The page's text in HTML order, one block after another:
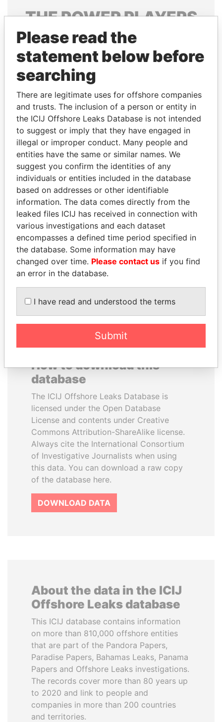
THEPOWERPLAYERS
Explore the offshore connections of world leaders,
politicians and their relatives and associates.
Pandora
Papers
Paradise
Papers
Panama Papers
MARTIN RUSHWAYA
Presidential adviser
BIDZINA IVANISHVILI
Former Prime Minister
EXPLORE ALL
How to download this
database
The ICIJ Offshore Leaks Database is
licensed under the Open Database
License and contents under Creative
Commons Attribution-ShareAlike license.
Always cite the International Consortium
of Investigative Journalists when using
this data. You can download a raw copy
of the database here.
DOWNLOAD DATA
About the data in the ICIJ
Offshore Leaks database
This ICIJ database contains information
on more than 810,000 offshore entities
that are part of the Pandora Papers,
Paradise Papers, Bahamas Leaks, Panama
Papers and Offshore Leaks investigations.
The records cover more than 80 years up
to 2020 and link to people and
companies in more than 200 countries
and territories.
Please read the
statement below before
searching
There are legitimate uses for offshore companies
and trusts. The inclusion of a person or entity in
the ICIJ Offshore Leaks Database is not intended
to suggest or imply that they have engaged in
illegal or improper conduct. Many people and
entities have the same or similar names. We
suggest you confirm the identities of any
individuals or entities included in the database
based on addresses or other identifiable
information. The data comes directly from the
leaked files ICIJ has received in connection with
various investigations and each dataset
encompasses a defined time period specified in
the database. Some information may have
changed over time. Please contact us if you find
an error in the database.
I have read and understood the terms
Submit